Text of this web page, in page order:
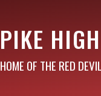
PIKE
HOME OF THE RED